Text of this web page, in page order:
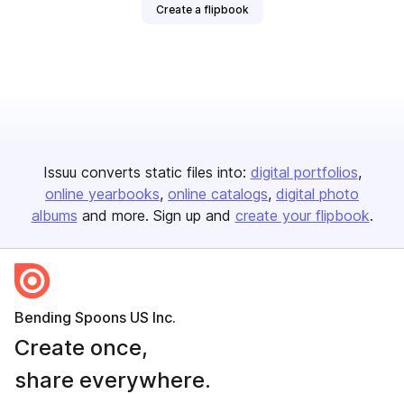
Create a flipbook
Issuu converts static files into: digital portfolios
online yearbooks online catalogs digital photo
albums and more. Sign up and create your flipbook.
Bending Spoons US Inc.
Create once,
share everywhere.